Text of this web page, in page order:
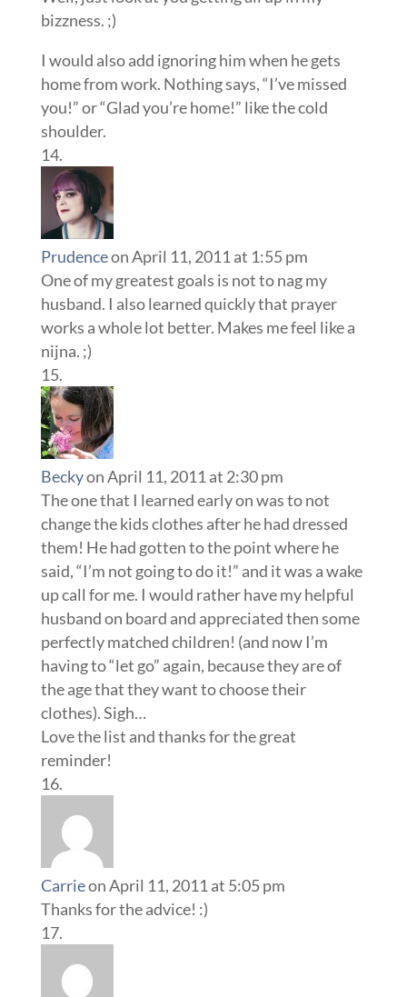
bizzness. ;)
I would also add ignoring him when he gets
home from work. Nothing says, “I’ve missed
you!” or “Glad you’re home!” like the cold
shoulder.
Prudenceon April 11, 2011 at 1:55 pm
One of my greatest goals is not to nag my
husband. I also learned quickly that prayer
works a whole lot better. Makes me feel like a
nijna. ;)
Beckyon April 11, 2011 at 2:30 pm
The one that I learned early on was to not
change the kids clothes after he had dressed
them! He had gotten to the point where he
said, “I’m not going to do it!” and it was a wake
up call for me. I would rather have my helpful
husband on board and appreciated then some
perfectly matched children! (and now I’m
having to “let go” again, because they are of
the age that they want to choose their
clothes). Sigh…
Love the list and thanks for the great
reminder!
Carrieon April 11, 2011 at 5:05 pm
Thanks for the advice! :)